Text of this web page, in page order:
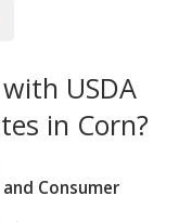
USDA
in Corn?
Consumer